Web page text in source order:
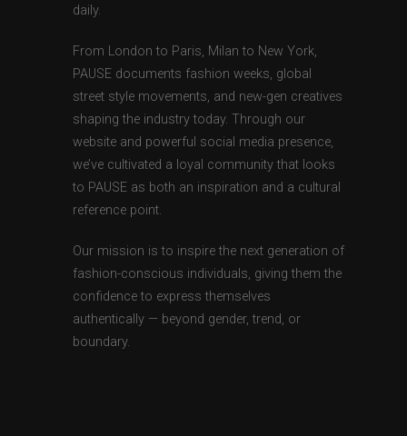
daily.
From London to Paris, Milan to New York,
PAUSE documents fashion weeks, global
street style movements, and new-gen creatives
shaping the industry today. Through our
website and powerful social media presence,
we’ve cultivated a loyal community that looks
to PAUSE as both an inspiration and a cultural
reference point.
Our mission is to inspire the next generation of
fashion-conscious individuals, giving them the
confidence to express themselves
authentically — beyond gender, trend, or
boundary.